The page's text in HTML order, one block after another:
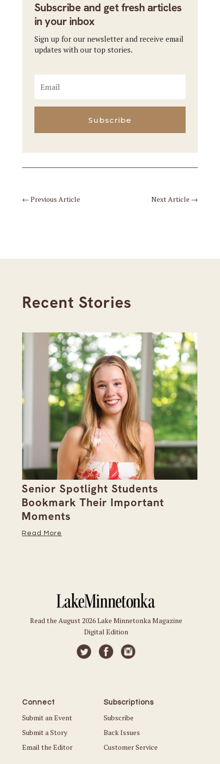
Subscribe and get fresh articles
in your inbox
Sign up for our newsletter and receive email
updates with our top stories.
Subscribe
← Previous Article Next Article →
Recent Stories
Senior Spotlight Students
Bookmark Their Important
Moments
Read More
Read the August 2026 Lake Minnetonka Magazine
Digital Edition
Connect
Submit an Event
Submit a Story
Email the Editor
Subscriptions
Subscribe
Back Issues
Customer Service